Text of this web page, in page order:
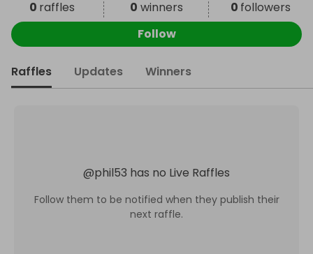
0 raffles 0 winners 0 followers
Follow
Raffles Updates Winners
@phil53 has no Live Raffles
Follow them to be notified when they publish their
next raffle.